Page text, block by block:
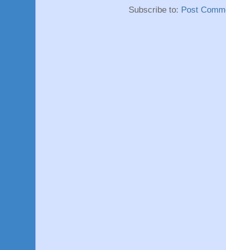
Subscribe to: Post